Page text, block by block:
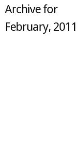
Archive for
February, 2011